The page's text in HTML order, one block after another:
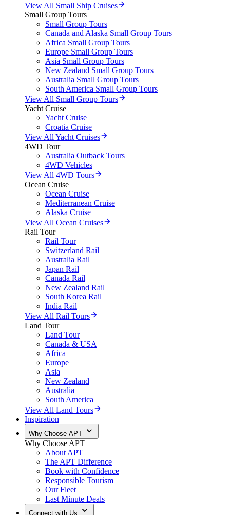
View All Small Ship Cruises
Small Group Tours
Small Group Tours
Canada and Alaska Small Group Tours
Africa Small Group Tours
Europe Small Group Tours
Asia Small Group Tours
New Zealand Small Group Tours
Australia Small Group Tours
South America Small Group Tours
View All Small Group Tours
Yacht Cruise
Yacht Cruise
Croatia Cruise
View All Yacht Cruises
4WD Tour
Australia Outback Tours
4WD Vehicles
View All 4WD Tours
Ocean Cruise
Ocean Cruise
Mediterranean Cruise
Alaska Cruise
View All Ocean Cruises
Rail Tour
Rail Tour
Switzerland Rail
Australia Rail
Japan Rail
Canada Rail
New Zealand Rail
South Korea Rail
India Rail
View All Rail Tours
Land Tour
Land Tour
Canada & USA
Africa
Europe
Asia
New Zealand
Australia
South America
View All Land Tours
Inspiration
Why Choose APT
Why Choose APT
About APT
The APT Difference
Book with Confidence
Responsible Tourism
Our Fleet
Last Minute Deals
Connect with Us